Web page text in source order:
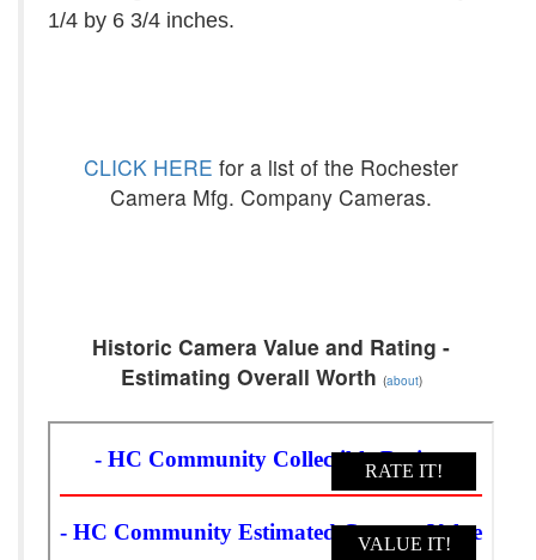
1/4 by 6 3/4 inches.
CLICK HERE for a list of the Rochester
Camera Mfg. Company Cameras.
Historic Camera Value and Rating -
Estimating Overall Worth (about)